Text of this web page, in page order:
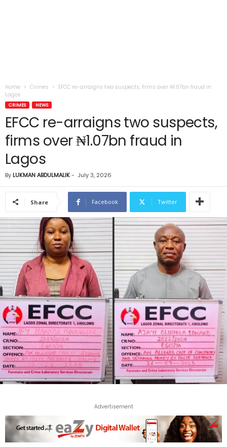
Home Crimes
EFCC re-arraigns two suspects, firms over ₦1.07bn fraud in
Lagos
CRIMES NEWS
EFCC re-arraigns two suspects,
firms over ₦1.07bn fraud in
Lagos
By LUKMAN ABDULMALIK- July 3, 2026
Share Facebook Twitter
Advertisement